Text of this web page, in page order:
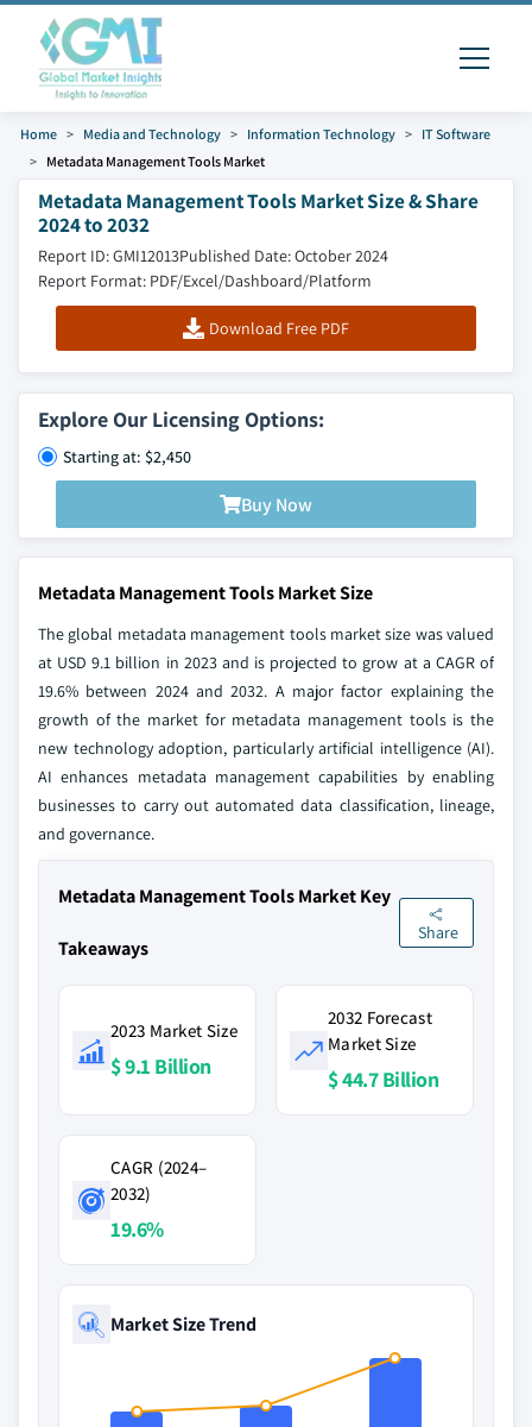
Home Media and Technology Information Technology
IT Software
Metadata Management Tools Market
Metadata Management Tools Market Size & Share
2024 to 2032
Report ID: GMI12013Published Date: October 2024
Report Format: PDF/Excel/Dashboard/Platform
Download Free PDF
Explore Our Licensing Options:
Starting at: $2,450
Buy Now
Metadata Management Tools Market Size
The global metadata management tools market size was valued
at USD 9.1 billion in 2023 and is projected to grow at a CAGR of
19.6% between 2024 and 2032. A major factor explaining the
growth of the market for metadata management tools is the
new technology adoption, particularly artificial intelligence (AI).
AI enhances metadata management capabilities by enabling
businesses to carry out automated data classification, lineage,
and governance.
Metadata Management Tools Market Key
Takeaways
Share
2023 Market Size
$ 9.1 Billion
2032 Forecast
Market Size
$ 44.7 Billion
CAGR (2024–
2032)
19.6%
Market Size Trend